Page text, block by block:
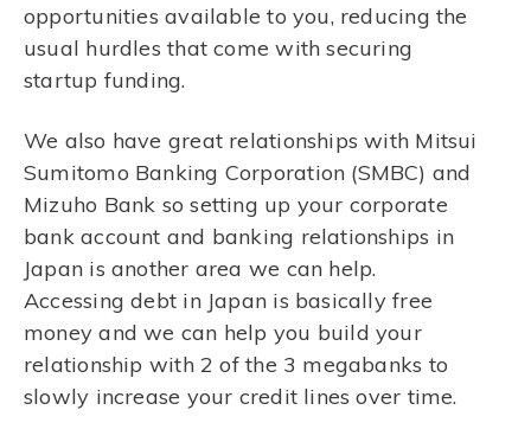
opportunities available to you, reducing the
usual hurdles that come with securing
startup funding.
We also have great relationships with Mitsui
Sumitomo Banking Corporation (SMBC) and
Mizuho Bank so setting up your corporate
bank account and banking relationships in
Japan is another area we can help.
Accessing debt in Japan is basically free
money and we can help you build your
relationship with 2 of the 3 megabanks to
slowly increase your credit lines over time.